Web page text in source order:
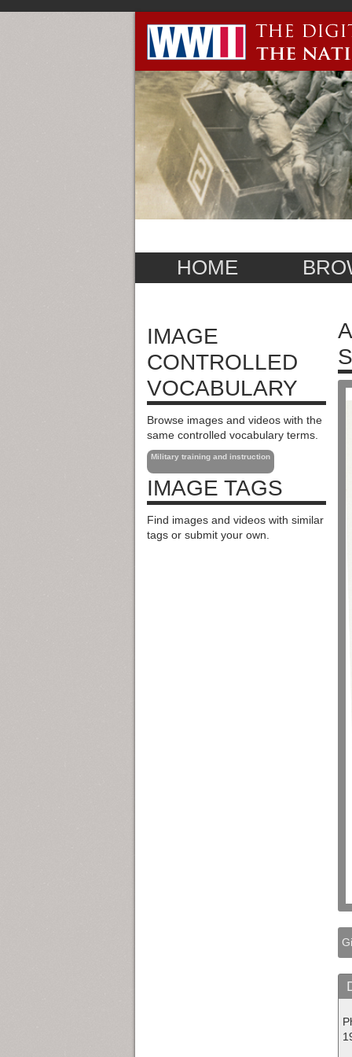
HOME
IMAGE
CONTROLLED
VOCABULARY
Browse images and videos with the
same controlled vocabulary terms.
Military training and instruction
IMAGE TAGS
Find images and videos with similar
tags or submit your own.